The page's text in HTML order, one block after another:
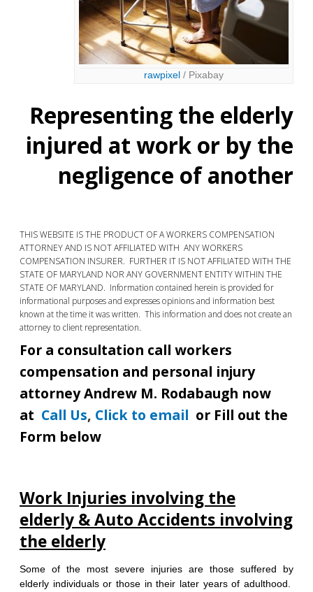
rawpixel/ Pixabay
Representing the elderly
injured at work or by the
negligence of another
THIS WEBSITE IS THE PRODUCT OF A WORKERS COMPENSATION
ATTORNEY AND IS NOT AFFILIATED WITH ANY WORKERS
COMPENSATION INSURER. FURTHER IT IS NOT AFFILIATED WITH THE
STATE OF MARYLAND NOR ANY GOVERNMENT ENTITY WITHIN THE
STATE OF MARYLAND. Information contained herein is provided for
informational purposes and expresses opinions and information best
known at the time it was written. This information and does not create an
attorney to client representation.
For a consultation call workers
compensation and personal injury
attorney Andrew M. Rodabaugh now
at Call Us, Click to email or Fill out the
Form below
Work Injuries involving the
elderly & Auto Accidents involving
the elderly
Some of the most severe injuries are those suffered by
elderly individuals or those in their later years of adulthood.